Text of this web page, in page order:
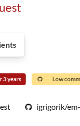
3 years Low
igrigorik/